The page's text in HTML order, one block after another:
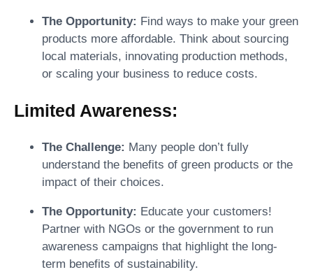
The Opportunity: Find ways to make your green
products more affordable. Think about sourcing
local materials, innovating production methods,
or scaling your business to reduce costs.
Limited Awareness:
The Challenge: Many people don’t fully
understand the benefits of green products or the
impact of their choices.
The Opportunity: Educate your customers!
Partner with NGOs or the government to run
awareness campaigns that highlight the long-
term benefits of sustainability.